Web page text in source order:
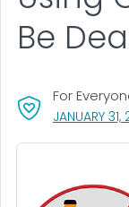
JANUARY
For
Be